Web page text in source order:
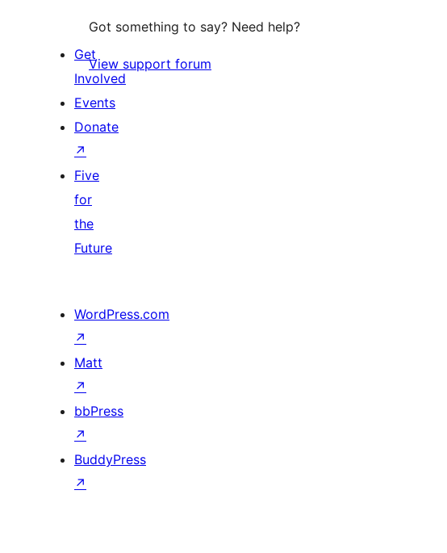
Got something to say? Need help?
View support forum
Get
Involved
Events
Donate
↗
Five
for
the
Future
WordPress.com
↗
Matt
↗
bbPress
↗
BuddyPress
↗